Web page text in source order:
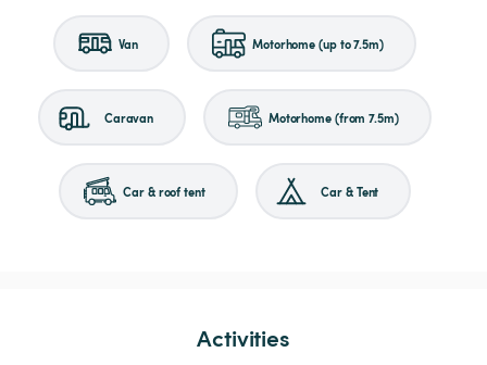
Van Motorhome (up to 7.5m)
Caravan Motorhome (from 7.5m)
Car & roof tent Car & Tent
Activities